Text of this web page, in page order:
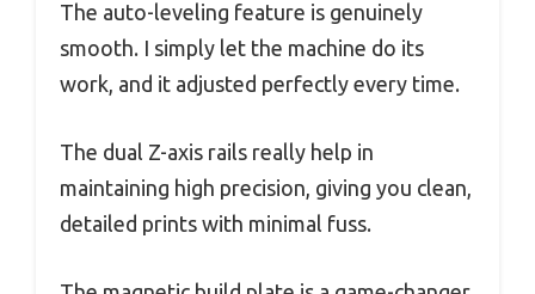
The auto-leveling feature is genuinely
smooth. I simply let the machine do its
work, and it adjusted perfectly every time.
The dual Z-axis rails really help in
maintaining high precision, giving you clean,
detailed prints with minimal fuss.